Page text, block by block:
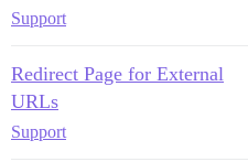
Support
Redirect Page for External
URLs
Support